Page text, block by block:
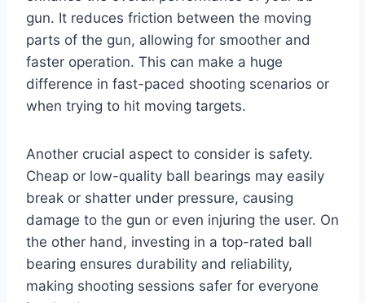
gun. It reduces friction between the moving
parts of the gun, allowing for smoother and
faster operation. This can make a huge
difference in fast-paced shooting scenarios or
when trying to hit moving targets.
Another crucial aspect to consider is safety.
Cheap or low-quality ball bearings may easily
break or shatter under pressure, causing
damage to the gun or even injuring the user. On
the other hand, investing in a top-rated ball
bearing ensures durability and reliability,
making shooting sessions safer for everyone